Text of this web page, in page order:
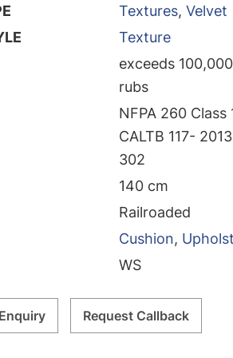
Textures, Velvet
Texture
exceeds
rubs
NFPA 260 Class
CALTB 117-
302
140 cm
Railroaded
Cushion,
WS
Request Callback